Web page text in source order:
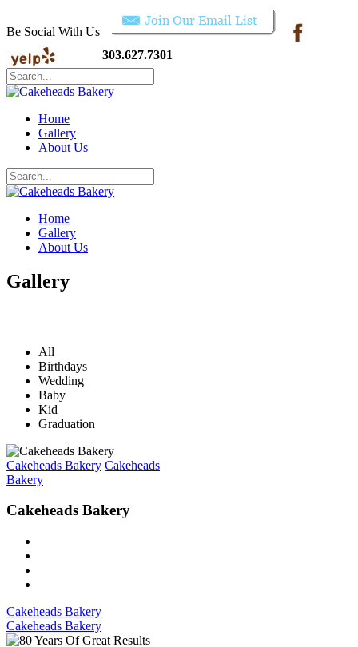
Be Social With Us
303.627.7301
Home
Gallery
About Us
Home
Gallery
About Us
Gallery
All
Birthdays
Wedding
Baby
Kid
Graduation
Cakeheads Bakery Cakeheads
Bakery
Cakeheads Bakery
Cakeheads Bakery
Cakeheads Bakery